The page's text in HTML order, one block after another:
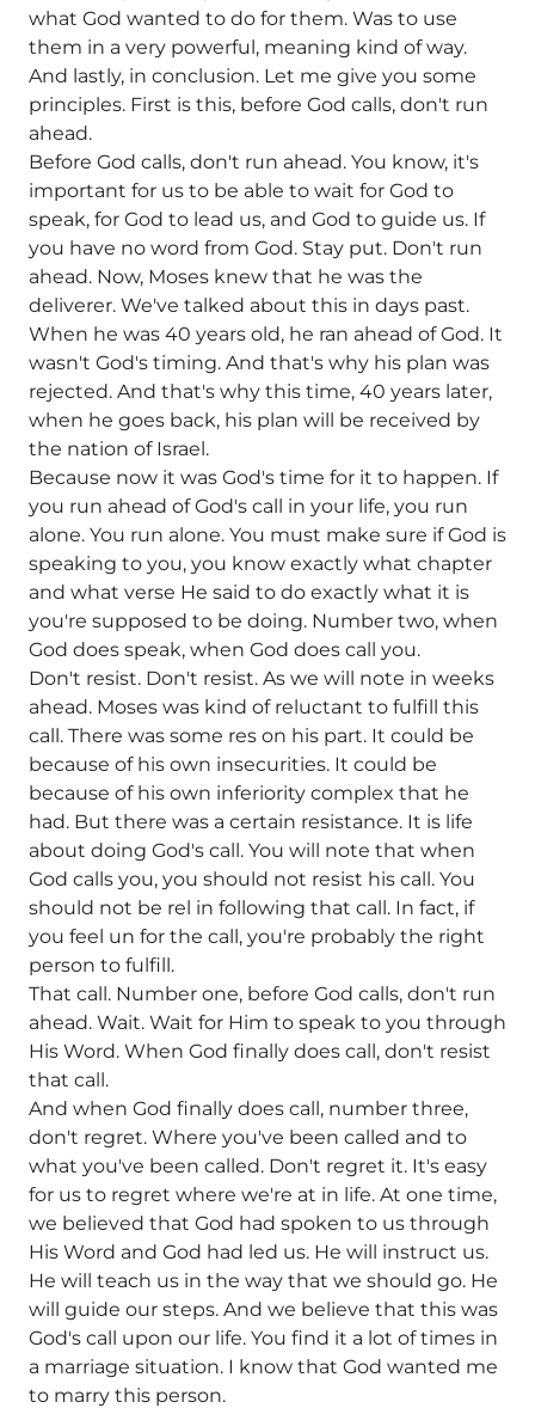
what God wanted to do for them. Was to use
them in a very powerful, meaning kind of way.
And lastly, in conclusion. Let me give you some
principles. First is this, before God calls, don't run
ahead.
Before God calls, don't run ahead. You know, it's
important for us to be able to wait for God to
speak, for God to lead us, and God to guide us. If
you have no word from God. Stay put. Don't run
ahead. Now, Moses knew that he was the
deliverer. We've talked about this in days past.
When he was 40 years old, he ran ahead of God. It
wasn't God's timing. And that's why his plan was
rejected. And that's why this time, 40 years later,
when he goes back, his plan will be received by
the nation of Israel.
Because now it was God's time for it to happen. If
you run ahead of God's call in your life, you run
alone. You run alone. You must make sure if God is
speaking to you, you know exactly what chapter
and what verse He said to do exactly what it is
you're supposed to be doing. Number two, when
God does speak, when God does call you.
Don't resist. Don't resist. As we will note in weeks
ahead. Moses was kind of reluctant to fulfill this
call. There was some res on his part. It could be
because of his own insecurities. It could be
because of his own inferiority complex that he
had. But there was a certain resistance. It is life
about doing God's call. You will note that when
God calls you, you should not resist his call. You
should not be rel in following that call. In fact, if
you feel un for the call, you're probably the right
person to fulfill.
That call. Number one, before God calls, don't run
ahead. Wait. Wait for Him to speak to you through
His Word. When God finally does call, don't resist
that call.
And when God finally does call, number three,
don't regret. Where you've been called and to
what you've been called. Don't regret it. It's easy
for us to regret where we're at in life. At one time,
we believed that God had spoken to us through
His Word and God had led us. He will instruct us.
He will teach us in the way that we should go. He
will guide our steps. And we believe that this was
God's call upon our life. You find it a lot of times in
a marriage situation. I know that God wanted me
to marry this person.